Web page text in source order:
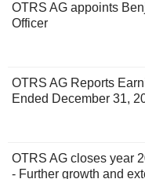
OTRS AG appoints
Officer
OTRS AG Reports
Ended December 31,
OTRS AG closes year
- Further growth and